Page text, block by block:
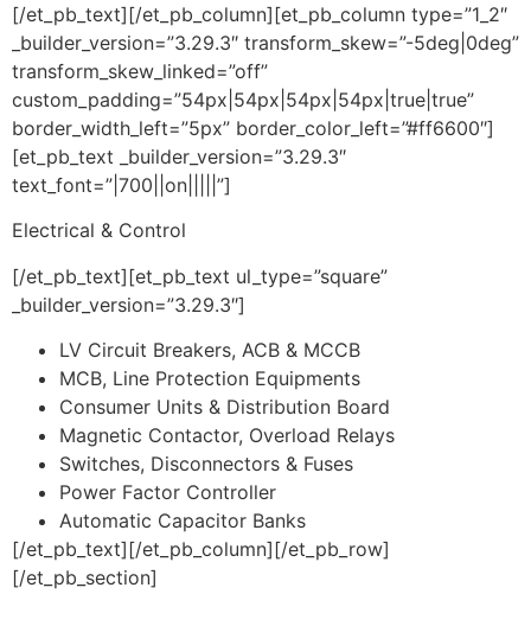
[/et_pb_text][/et_pb_column][et_pb_column type=”1_2″
_builder_version=”3.29.3″ transform_skew=”-5deg|0deg”
transform_skew_linked=”off”
custom_padding=”54px|54px|54px|54px|true|true”
border_width_left=”5px” border_color_left=”#ff6600″]
[et_pb_text _builder_version=”3.29.3″
text_font=”|700||on|||||”]
Electrical & Control
[/et_pb_text][et_pb_text ul_type=”square”
_builder_version=”3.29.3″]
LV Circuit Breakers, ACB & MCCB
MCB, Line Protection Equipments
Consumer Units & Distribution Board
Magnetic Contactor, Overload Relays
Switches, Disconnectors & Fuses
Power Factor Controller
Automatic Capacitor Banks
[/et_pb_text][/et_pb_column][/et_pb_row]
[/et_pb_section]